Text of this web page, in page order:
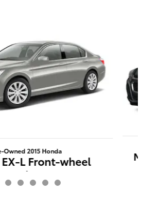
Owned 2015 Honda
L Front-wheel
Drive